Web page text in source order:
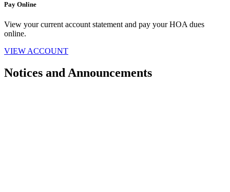
Pay Online
View your current account statement and pay your HOA dues
online.
VIEW ACCOUNT
Notices and Announcements